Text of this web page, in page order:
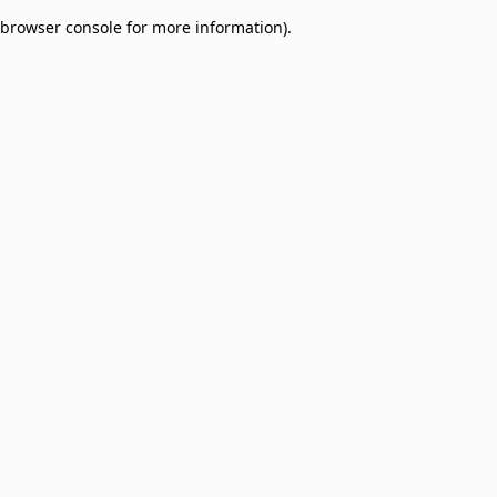
browser console for more information).